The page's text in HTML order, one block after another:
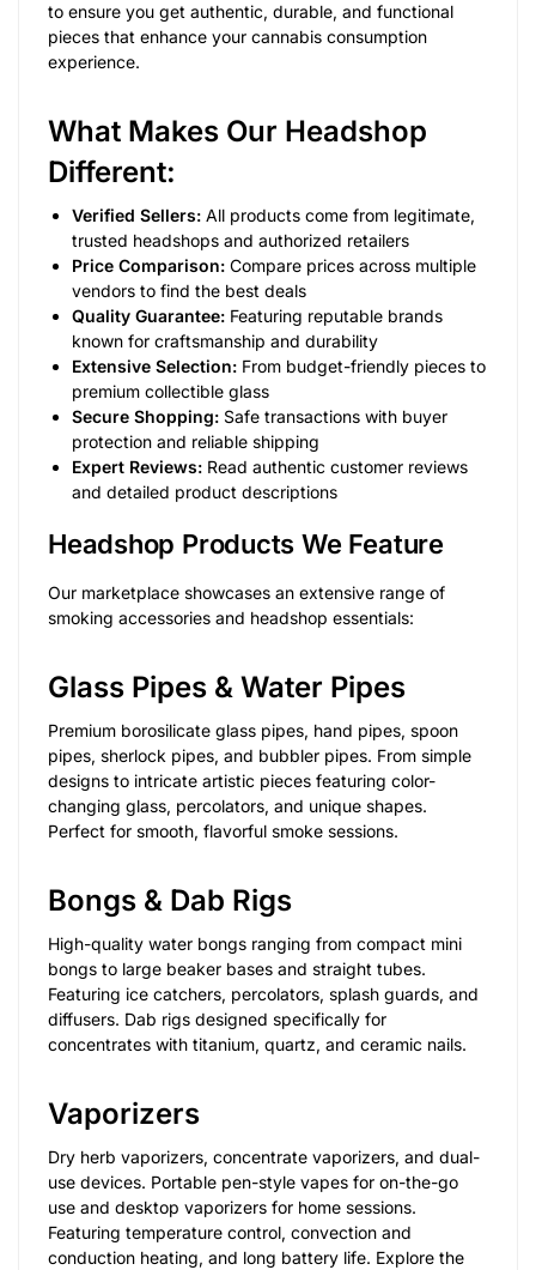
to ensure you get authentic, durable, and functional
pieces that enhance your cannabis consumption
experience.
What Makes Our Headshop
Different:
Verified Sellers: All products come from legitimate,
trusted headshops and authorized retailers
Price Comparison: Compare prices across multiple
vendors to find the best deals
Quality Guarantee: Featuring reputable brands
known for craftsmanship and durability
Extensive Selection: From budget-friendly pieces to
premium collectible glass
Secure Shopping: Safe transactions with buyer
protection and reliable shipping
Expert Reviews: Read authentic customer reviews
and detailed product descriptions
Headshop Products We Feature
Our marketplace showcases an extensive range of
smoking accessories and headshop essentials:
Glass Pipes & Water Pipes
Premium borosilicate glass pipes, hand pipes, spoon
pipes, sherlock pipes, and bubbler pipes. From simple
designs to intricate artistic pieces featuring color-
changing glass, percolators, and unique shapes.
Perfect for smooth, flavorful smoke sessions.
Bongs & Dab Rigs
High-quality water bongs ranging from compact mini
bongs to large beaker bases and straight tubes.
Featuring ice catchers, percolators, splash guards, and
diffusers. Dab rigs designed specifically for
concentrates with titanium, quartz, and ceramic nails.
Vaporizers
Dry herb vaporizers, concentrate vaporizers, and dual-
use devices. Portable pen-style vapes for on-the-go
use and desktop vaporizers for home sessions.
Featuring temperature control, convection and
conduction heating, and long battery life. Explore the